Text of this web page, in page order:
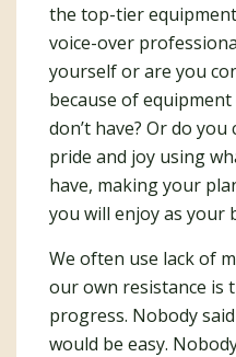
the top-tier
voice-over
yourself or are you
because of
don’t have? Or do
pride and joy using
have, making your
you will enjoy as your
We often use lack of
our own resistance is
progress. Nobody
would be easy.